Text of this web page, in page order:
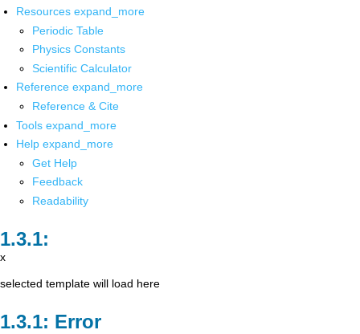
Resources expand_more
Periodic Table
Physics Constants
Scientific Calculator
Reference expand_more
Reference & Cite
Tools expand_more
Help expand_more
Get Help
Feedback
Readability
x
selected template will load here
Error